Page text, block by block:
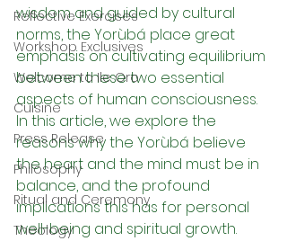
Reflective Exercises
Workshop Exclusives
Welcome to Ile Oro
Cuisine
Press Release
Philosophy
Ritual and Ceremony
Theology
wisdom and guided by cultural
norms, the Yorùbá place great
emphasis on cultivating equilibrium
between these two essential
aspects of human consciousness.
In this article, we explore the
reasons why the Yorùbá believe
the heart and the mind must be in
balance, and the profound
implications this has for personal
well-being and spiritual growth.